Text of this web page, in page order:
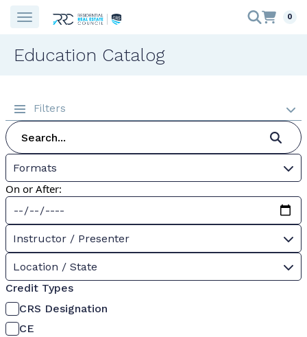
0
Education Catalog
Filters
Formats
On or After:
Instructor / Presenter
Location / State
Credit Types
CRS Designation
CE